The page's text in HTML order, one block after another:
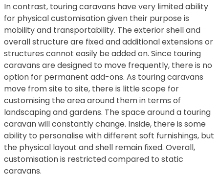
In contrast, touring caravans have very limited ability
for physical customisation given their purpose is
mobility and transportability. The exterior shell and
overall structure are fixed and additional extensions or
structures cannot easily be added on. Since touring
caravans are designed to move frequently, there is no
option for permanent add-ons. As touring caravans
move from site to site, there is little scope for
customising the area around them in terms of
landscaping and gardens. The space around a touring
caravan will constantly change. Inside, there is some
ability to personalise with different soft furnishings, but
the physical layout and shell remain fixed. Overall,
customisation is restricted compared to static
caravans.